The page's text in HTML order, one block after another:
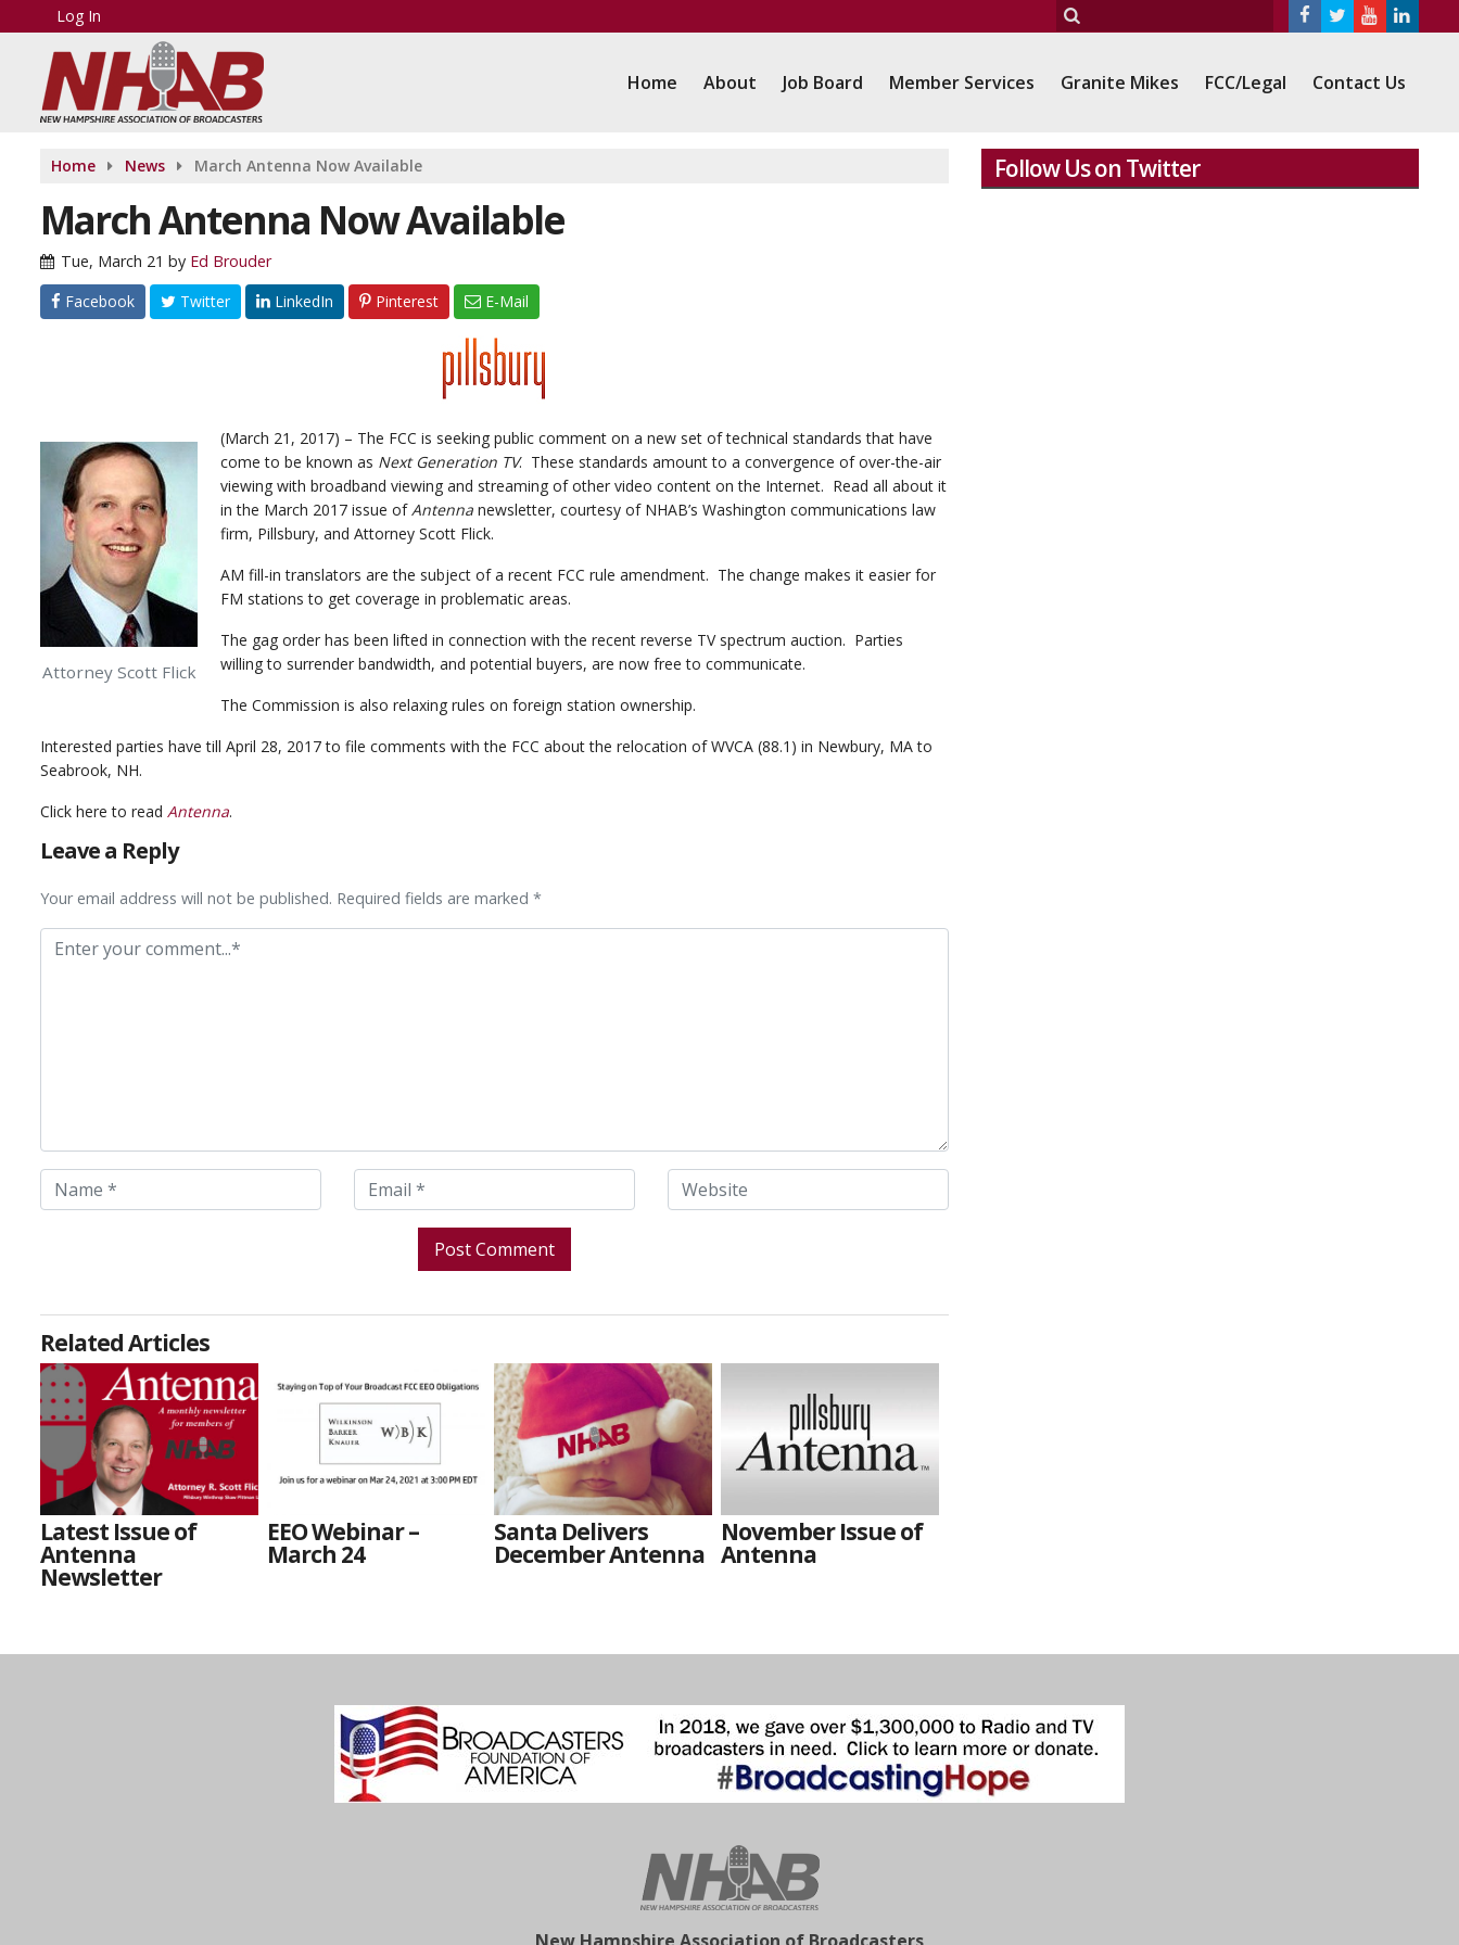
Log In
Home About Job Board Member Services Granite Mikes FCC/Legal Contact Us
Home News March Antenna Now Available
March Antenna Now Available
Tue, March 21 by Ed Brouder
Facebook
Twitter LinkedIn Pinterest E-Mail
Attorney Scott Flick
(March 21, 2017) – The FCC is seeking public comment on a new set of technical standards that have
come to be known as Next Generation TV. These standards amount to a convergence of over-the-air
viewing with broadband viewing and streaming of other video content on the Internet. Read all about it
in the March 2017 issue ofAntenna newsletter, courtesy of NHAB’s Washington communications law
firm, Pillsbury, and Attorney Scott Flick.
AM fill-in translators are the subject of a recent FCC rule amendment. The change makes it easier for
FM stations to get coverage in problematic areas.
The gag order has been lifted in connection with the recent reverse TV spectrum auction. Parties
willing to surrender bandwidth, and potential buyers, are now free to communicate.
The Commission is also relaxing rules on foreign station ownership.
Interested parties have till April 28, 2017 to file comments with the FCC about the relocation of WVCA (88.1) in Newbury, MA to
Seabrook, NH.
Click here to read Antenna.
Leave a Reply
Your email address will not be published. Required fields are marked *
Related Articles
Latest Issue of
Antenna
Newsletter
EEO Webinar –
March 24
Santa Delivers
December Antenna
November Issue of
Antenna
Follow Us on Twitter